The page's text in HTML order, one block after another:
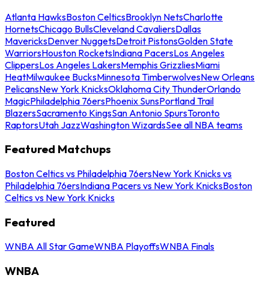
Atlanta HawksBoston CelticsBrooklyn NetsCharlotte
HornetsChicago BullsCleveland CavaliersDallas
MavericksDenver NuggetsDetroit PistonsGolden State
WarriorsHouston RocketsIndiana PacersLos Angeles
ClippersLos Angeles LakersMemphis GrizzliesMiami
HeatMilwaukee BucksMinnesota TimberwolvesNew Orleans
PelicansNew York KnicksOklahoma City ThunderOrlando
MagicPhiladelphia 76ersPhoenix SunsPortland Trail
BlazersSacramento KingsSan Antonio SpursToronto
RaptorsUtah JazzWashington WizardsSee all NBA teams
Featured Matchups
Boston Celtics vs Philadelphia 76ersNew York Knicks vs
Philadelphia 76ersIndiana Pacers vs New York KnicksBoston
Celtics vs New York Knicks
Featured
WNBA All Star GameWNBA PlayoffsWNBA Finals
WNBA